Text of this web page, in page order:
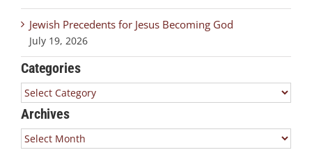
Jewish Precedents for Jesus Becoming God
July 19, 2026
Categories
Categories
Archives
Archives